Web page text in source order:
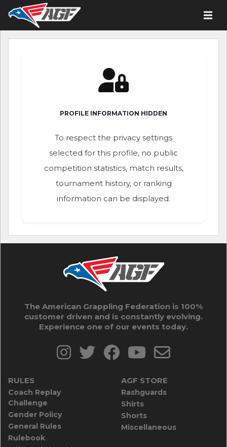
PROFILE INFORMATION HIDDEN
To respect the privacy settings
selected for this profile, no public
competition statistics, match results,
tournament history, or ranking
information can be displayed.
The American Grappling Federation is 100%
customer driven and is constantly evolving.
Experience one of our events today.
RULES
Coach Replay
Challenge
Gender Policy
General Rules
Rulebook
AGF STORE
Rashguards
Shirts
Shorts
Miscellaneous